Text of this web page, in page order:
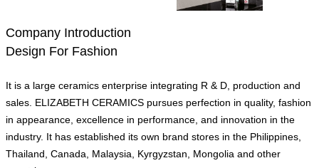
Company Introduction
Design For Fashion
It is a large ceramics enterprise integrating R & D, production and
sales. ELIZABETH CERAMICS pursues perfection in quality, fashion
in appearance, excellence in performance, and innovation in the
industry. It has established its own brand stores in the Philippines,
Thailand, Canada, Malaysia, Kyrgyzstan, Mongolia and other